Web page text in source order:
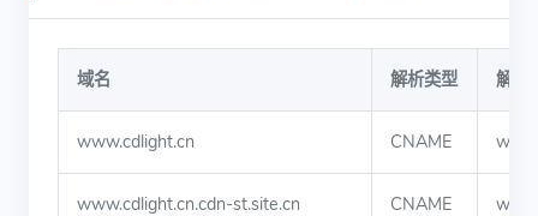
域名 解析类型 解析
www.cdlight.cn CNAME
www.cdlight.cn.cdn-st.site.cn CNAME